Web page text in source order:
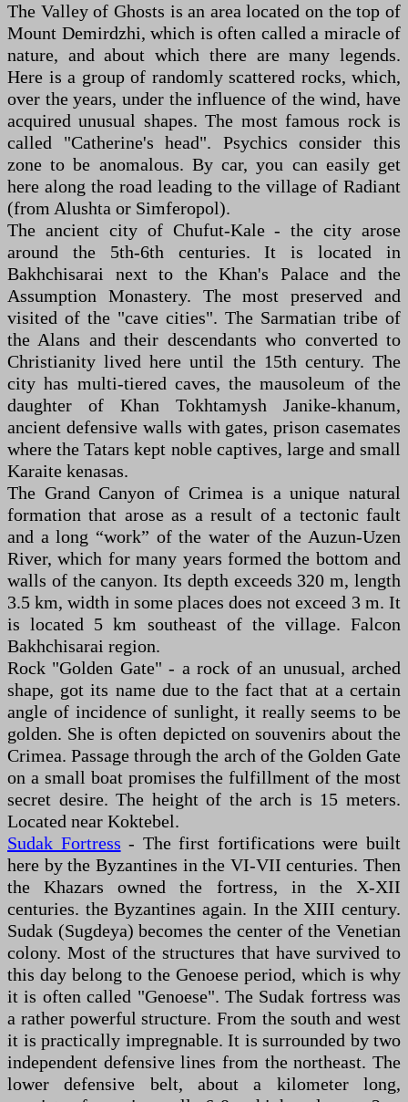
The Valley of Ghosts is an area located on the top of
Mount Demirdzhi, which is often called a miracle of
nature, and about which there are many legends.
Here is a group of randomly scattered rocks, which,
over the years, under the influence of the wind, have
acquired unusual shapes. The most famous rock is
called "Catherine's head". Psychics consider this
zone to be anomalous. By car, you can easily get
here along the road leading to the village of Radiant
(from Alushta or Simferopol).
The ancient city of Chufut-Kale - the city arose
around the 5th-6th centuries. It is located in
Bakhchisarai next to the Khan's Palace and the
Assumption Monastery. The most preserved and
visited of the "cave cities". The Sarmatian tribe of
the Alans and their descendants who converted to
Christianity lived here until the 15th century. The
city has multi-tiered caves, the mausoleum of the
daughter of Khan Tokhtamysh Janike-khanum,
ancient defensive walls with gates, prison casemates
where the Tatars kept noble captives, large and small
Karaite kenasas.
The Grand Canyon of Crimea is a unique natural
formation that arose as a result of a tectonic fault
and a long “work” of the water of the Auzun-Uzen
River, which for many years formed the bottom and
walls of the canyon. Its depth exceeds 320 m, length
3.5 km, width in some places does not exceed 3 m. It
is located 5 km southeast of the village. Falcon
Bakhchisarai region.
Rock "Golden Gate" - a rock of an unusual, arched
shape, got its name due to the fact that at a certain
angle of incidence of sunlight, it really seems to be
golden. She is often depicted on souvenirs about the
Crimea. Passage through the arch of the Golden Gate
on a small boat promises the fulfillment of the most
secret desire. The height of the arch is 15 meters.
Located near Koktebel.
Sudak Fortress - The first fortifications were built
here by the Byzantines in the VI-VII centuries. Then
the Khazars owned the fortress, in the X-XII
centuries. the Byzantines again. In the XIII century.
Sudak (Sugdeya) becomes the center of the Venetian
colony. Most of the structures that have survived to
this day belong to the Genoese period, which is why
it is often called "Genoese". The Sudak fortress was
a rather powerful structure. From the south and west
it is practically impregnable. It is surrounded by two
independent defensive lines from the northeast. The
lower defensive belt, about a kilometer long,